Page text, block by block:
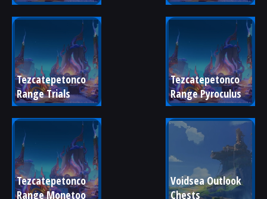
Tezcatepetonco
Range Trials
Tezcatepetonco
Range Pyroculus
Tezcatepetonco
Range Monetoo
Voidsea Outlook
Chests